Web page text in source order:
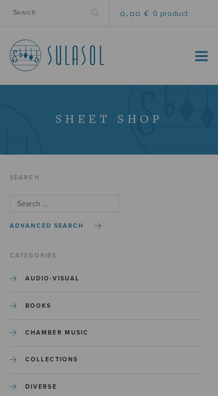
0.00 € 0 product
MENU
SHEET SHOP
SEARCH
ADVANCED SEARCH
CATEGORIES
AUDIO-VISUAL
BOOKS
CHAMBER MUSIC
COLLECTIONS
DIVERSE